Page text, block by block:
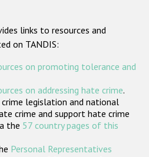
БДИПЧ
общества
участники
links to resources and
on TANDIS:
on promoting tolerance and
on addressing hate crime.
legislation and national
crime and support hate crime
the 57 country pages of this
Personal Representatives